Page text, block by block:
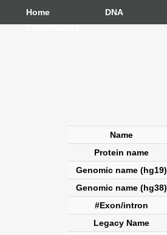
Home DNA
Contributors
Name
Protein name
Genomic name (hg19)
Genomic name (hg38)
#Exon/intron
Legacy Name